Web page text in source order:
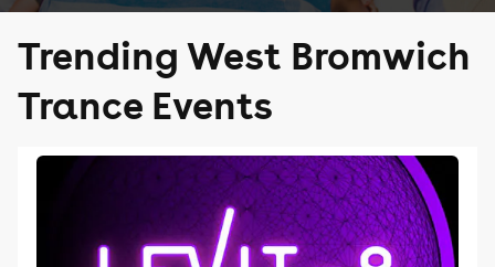
Trending West Bromwich
Trance Events